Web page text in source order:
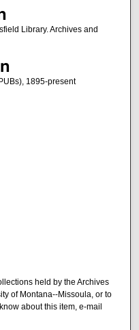
Library. Archives and
1895-present
held by the Archives
of Montana--Missoula, or to
about this item, e-mail